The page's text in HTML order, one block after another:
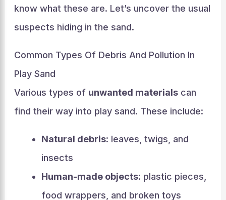
know what these are. Let’s uncover the usual
suspects hiding in the sand.
Common Types Of Debris And Pollution In
Play Sand
Various types of unwanted materialscan
find their way into play sand. These include:
Natural debris: leaves, twigs, and
insects
Human-made objects: plastic pieces,
food wrappers, and broken toys